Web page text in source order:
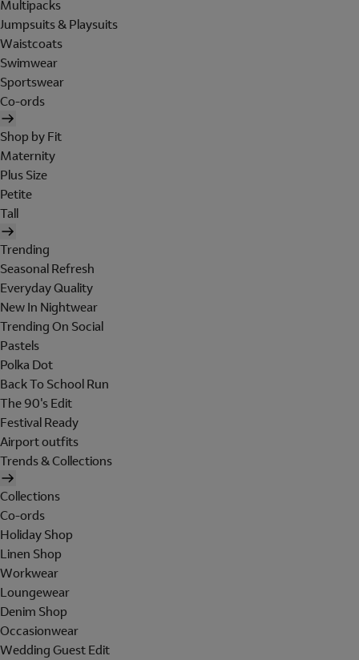
Multipacks
Jumpsuits & Playsuits
Waistcoats
Swimwear
Sportswear
Co-ords
Shop by Fit
Maternity
Plus Size
Petite
Tall
Trending
Seasonal Refresh
Everyday Quality
New In Nightwear
Trending On Social
Pastels
Polka Dot
Back To School Run
The 90's Edit
Festival Ready
Airport outfits
Trends & Collections
Collections
Co-ords
Holiday Shop
Linen Shop
Workwear
Loungewear
Denim Shop
Occasionwear
Wedding Guest Edit